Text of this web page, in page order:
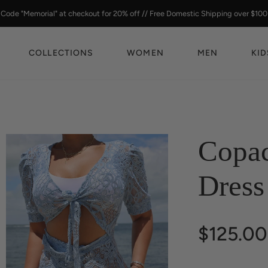
Code "Memorial" at checkout for 20% off // Free Domestic Shipping over $100
COLLECTIONS WOMEN MEN
Dress
$125.00